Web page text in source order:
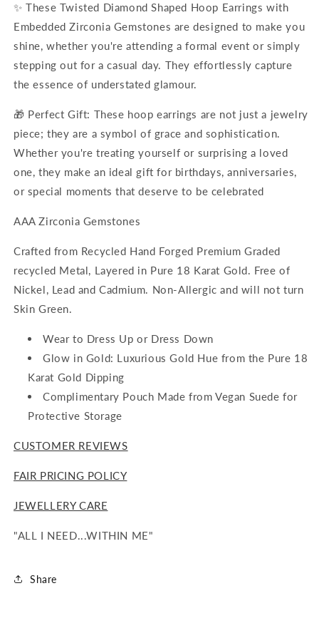
✨ These Twisted Diamond Shaped Hoop Earrings with
Embedded Zirconia Gemstones are designed to make you
shine, whether you're attending a formal event or simply
stepping out for a casual day. They effortlessly capture
the essence of understated glamour.
🎁 Perfect Gift: These hoop earrings are not just a jewelry
piece; they are a symbol of grace and sophistication.
Whether you're treating yourself or surprising a loved
one, they make an ideal gift for birthdays, anniversaries,
or special moments that deserve to be celebrated
AAA Zirconia Gemstones
Crafted from Recycled Hand Forged Premium Graded
recycled Metal, Layered in Pure 18 Karat Gold. Free of
Nickel, Lead and Cadmium. Non-Allergic and will not turn
Skin Green.
Wear to Dress Up or Dress Down
Glow in Gold: Luxurious Gold Hue from the Pure 18
Karat Gold Dipping
Complimentary Pouch Made from Vegan Suede for
Protective Storage
CUSTOMER REVIEWS
FAIR PRICING POLICY
JEWELLERY CARE
"ALL I NEED...WITHIN ME"
Share